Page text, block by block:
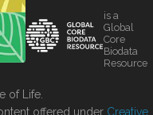
is a
Global
Core
Biodata
Resource
of Life.
offered under Creative